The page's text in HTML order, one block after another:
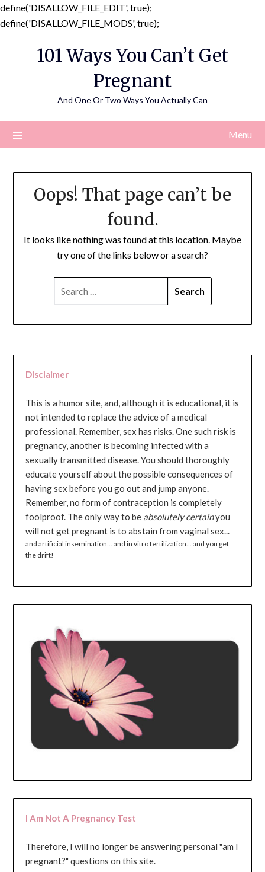
define('DISALLOW_FILE_EDIT', true);
define('DISALLOW_FILE_MODS', true);
content
101 Ways You Can’t Get
Pregnant
And One Or Two Ways You Actually Can
Menu
Oops! That page can’t be
found.
It looks like nothing was found at this location. Maybe
try one of the links below or a search?
Disclaimer
This is a humor site, and, although it is educational, it is
not intended to replace the advice of a medical
professional. Remember, sex has risks. One such risk is
pregnancy, another is becoming infected with a
sexually transmitted disease. You should thoroughly
educate yourself about the possible consequences of
having sex before you go out and jump anyone.
Remember, no form of contraception is completely
foolproof. The only way to be absolutely certainyou
will not get pregnant is to abstain from vaginal sex...
and artificial insemination... and in vitro fertilization... and you get
the drift!
I Am Not A Pregnancy Test
Therefore, I will no longer be answering personal "am I
pregnant?" questions on this site.